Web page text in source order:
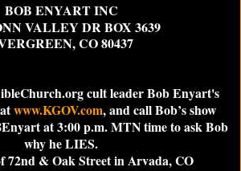
BOB ENYART INC
VALLEY DR BOX 3639
CO 80437
cult leader Bob Enyart's
www.KGOV.com, and call Bob’s show
at 3:00 p.m. MTN time to ask Bob
why he LIES.
72nd & Oak Street in Arvada, CO